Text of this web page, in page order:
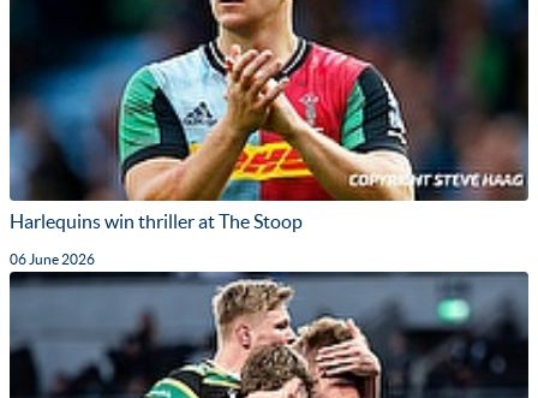
Harlequins win thriller at The Stoop
06 June 2026